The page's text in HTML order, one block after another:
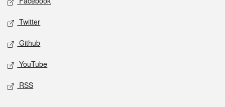
Twitter
Github
YouTube
RSS